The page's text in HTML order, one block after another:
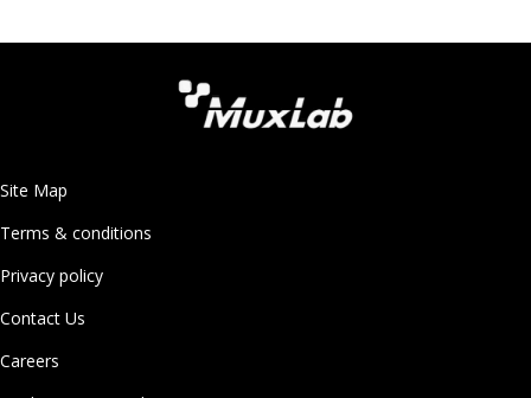
Site Map
Terms & conditions
Privacy policy
Contact Us
Careers